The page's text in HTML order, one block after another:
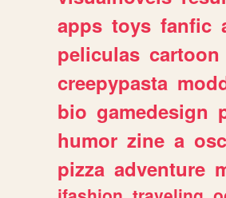
apps toys fanfic
peliculas cartoon
creepypasta
bio gamedesign
humor zine a osc
pizza adventure